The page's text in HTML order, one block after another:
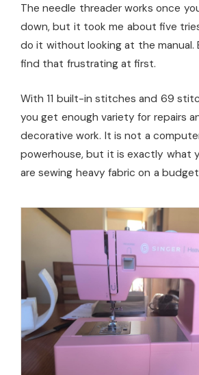
The needle threader works once
down, but it took me about five
do it without looking at the manual.
find that frustrating at first.
With 11 built-in stitches and 69
you get enough variety for repairs
decorative work. It is not a
powerhouse, but it is exactly what
are sewing heavy fabric on a